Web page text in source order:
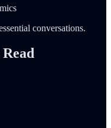
conversations.